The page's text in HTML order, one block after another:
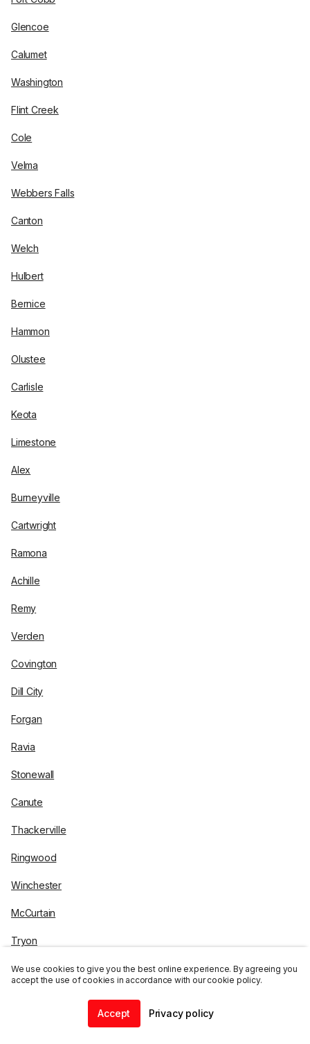
Glencoe
Calumet
Washington
Flint Creek
Cole
Velma
Webbers Falls
Canton
Welch
Hulbert
Bernice
Hammon
Olustee
Carlisle
Keota
Limestone
Alex
Burneyville
Cartwright
Ramona
Achille
Remy
Verden
Covington
Dill City
Forgan
Ravia
Stonewall
Canute
Thackerville
Ringwood
Winchester
McCurtain
Tryon
Bokoshe
We use cookies to give you the best online experience. By agreeing you
accept the use of cookies in accordance with our cookie policy.
Accept Privacy policy